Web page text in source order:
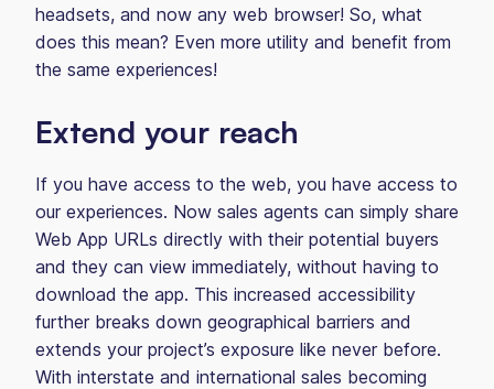
headsets, and now any web browser! So, what
does this mean? Even more utility and benefit from
the same experiences!
Extend your reach
If you have access to the web, you have access to
our experiences. Now sales agents can simply share
Web App URLs directly with their potential buyers
and they can view immediately, without having to
download the app. This increased accessibility
further breaks down geographical barriers and
extends your project’s exposure like never before.
With interstate and international sales becoming